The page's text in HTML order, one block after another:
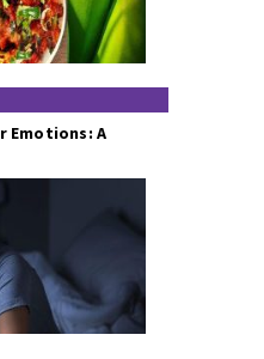
Emotions: A